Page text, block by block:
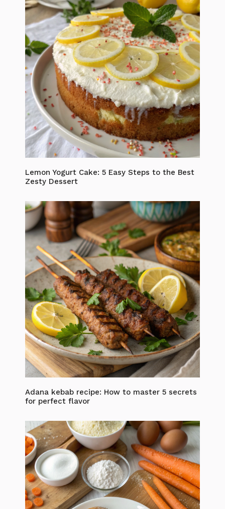
Lemon Yogurt Cake: 5 Easy Steps to the Best
Zesty Dessert
Adana kebab recipe: How to master 5 secrets
for perfect flavor